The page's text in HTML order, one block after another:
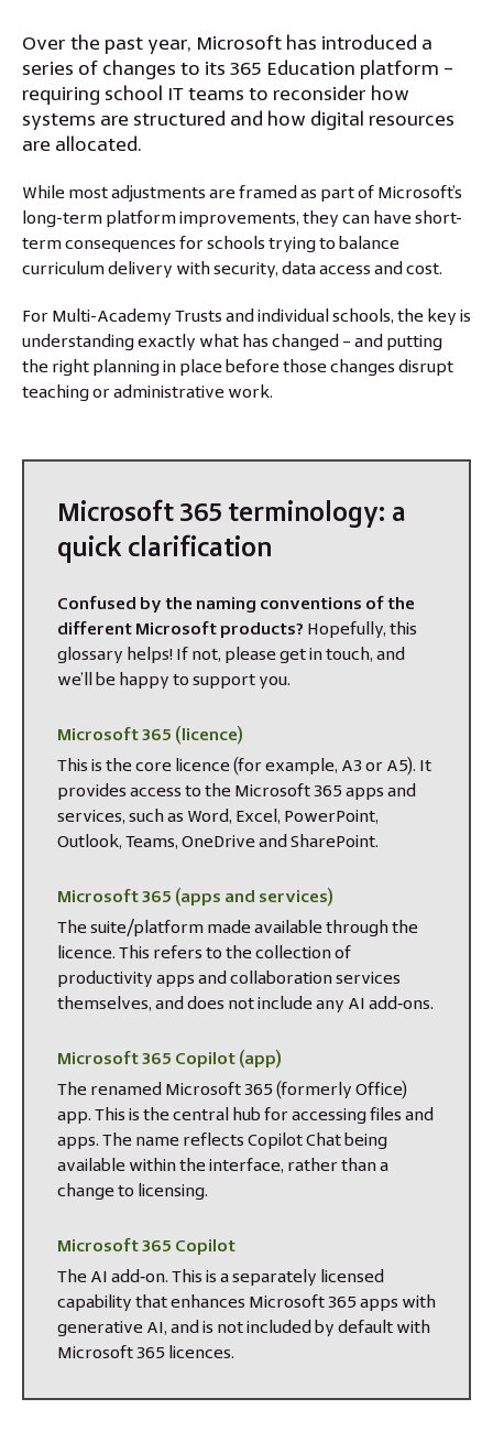
Over the past year, Microsoft has introduced a
series of changes to its 365 Education platform –
requiring school IT teams to reconsider how
systems are structured and how digital resources
are allocated.
While most adjustments are framed as part of Microsoft’s
long-term platform improvements, they can have short-
term consequences for schools trying to balance
curriculum delivery with security, data access and cost.
For Multi-Academy Trusts and individual schools, the key is
understanding exactly what has changed – and putting
the right planning in place before those changes disrupt
teaching or administrative work.
Microsoft 365 terminology: a
quick clarification
Confused by the naming conventions of the
different Microsoft products? Hopefully, this
glossary helps! If not, please get in touch, and
we’ll be happy to support you.
Microsoft 365 (licence)
This is the core licence (for example, A3 or A5). It
provides access to the Microsoft 365 apps and
services, such as Word, Excel, PowerPoint,
Outlook, Teams, OneDrive and SharePoint.
Microsoft 365 (apps and services)
The suite/platform made available through the
licence. This refers to the collection of
productivity apps and collaboration services
themselves, and does not include any AI add‑ons.
Microsoft 365 Copilot (app)
The renamed Microsoft 365 (formerly Office)
app. This is the central hub for accessing files and
apps. The name reflects Copilot Chat being
available within the interface, rather than a
change to licensing.
Microsoft 365 Copilot
The AI add‑on. This is a separately licensed
capability that enhances Microsoft 365 apps with
generative AI, and is not included by default with
Microsoft 365 licences.